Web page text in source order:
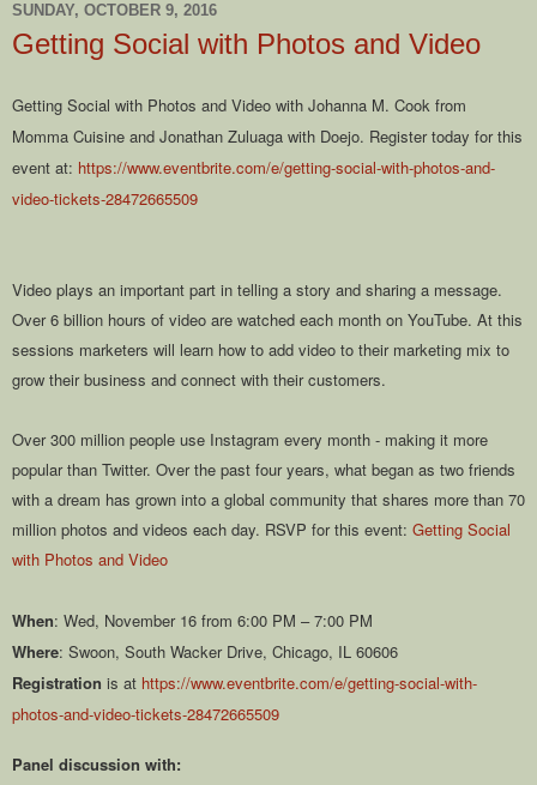
SUNDAY, OCTOBER 9, 2016
Getting Social with Photos and Video
Getting Social with Photos and Video with Johanna M. Cook from
Momma Cuisine and Jonathan Zuluaga with Doejo. Register today for this
event at: https://www.eventbrite.com/e/getting-social-with-photos-and-
video-tickets-28472665509
Video plays an important part in telling a story and sharing a message.
Over 6 billion hours of video are watched each month on YouTube. At this
sessions marketers will learn how to add video to their marketing mix to
grow their business and connect with their customers.
Over 300 million people use Instagram every month - making it more
popular than Twitter. Over the past four years, what began as two friends
with a dream has grown into a global community that shares more than 70
million photos and videos each day. RSVP for this event: Getting Social
with Photos and Video
When: Wed, November 16 from 6:00 PM – 7:00 PM
Where: Swoon, South Wacker Drive, Chicago, IL 60606
Registration is at https://www.eventbrite.com/e/getting-social-with-
photos-and-video-tickets-28472665509
Panel discussion with: